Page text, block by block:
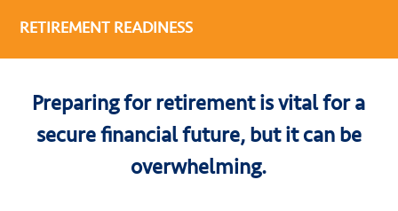
RETIREMENT READINESS
Preparing for retirement is vital for a
secure financial future, but it can be
overwhelming.